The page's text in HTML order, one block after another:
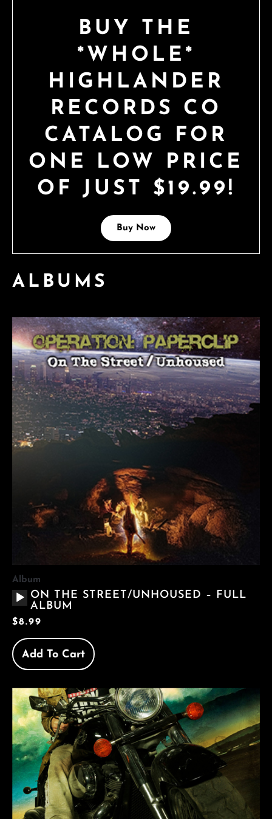
BUY THE
*WHOLE*
HIGHLANDER
RECORDS CO
CATALOG FOR
ONE LOW PRICE
OF JUST $19.99!
Buy Now
ALBUMS
Album
AUDIO
PLAYER
ON THE STREET/UNHOUSED – FULL
ALBUM
$8.99
Add To Cart